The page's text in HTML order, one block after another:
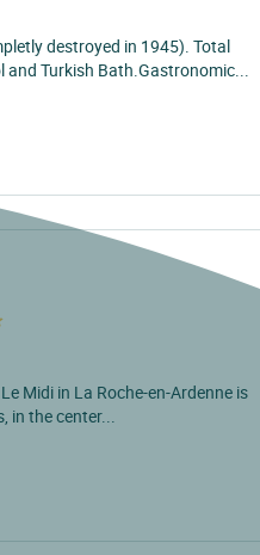
destroyed in 1945). Total
and Turkish Bath.Gastronomic...
Midi in La Roche-en-Ardenne is
in the center...